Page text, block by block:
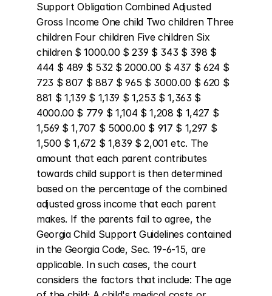
Support Obligation Combined Adjusted
Gross Income One child Two children Three
children Four children Five children Six
children $ 1000.00 $ 239 $ 343 $ 398 $
444 $ 489 $ 532 $ 2000.00 $ 437 $ 624 $
723 $ 807 $ 887 $ 965 $ 3000.00 $ 620 $
881 $ 1,139 $ 1,139 $ 1,253 $ 1,363 $
4000.00 $ 779 $ 1,104 $ 1,208 $ 1,427 $
1,569 $ 1,707 $ 5000.00 $ 917 $ 1,297 $
1,500 $ 1,672 $ 1,839 $ 2,001 etc. The
amount that each parent contributes
towards child support is then determined
based on the percentage of the combined
adjusted gross income that each parent
makes. If the parents fail to agree, the
Georgia Child Support Guidelines contained
in the Georgia Code, Sec. 19-6-15, are
applicable. In such cases, the court
considers the factors that include: The age